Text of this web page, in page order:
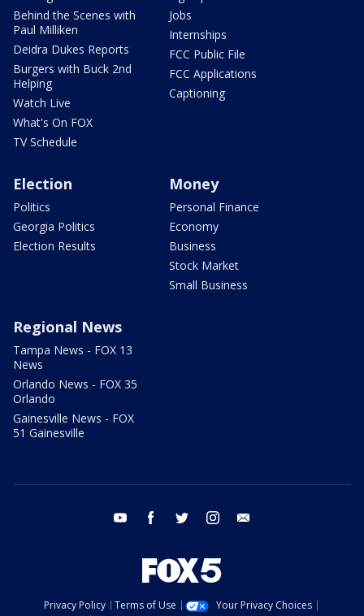
Behind the Scenes with
Paul Milliken
Deidra Dukes Reports
Burgers with Buck 2nd
Helping
Watch Live
What's On FOX
TV Schedule
Jobs
Internships
FCC Public File
FCC Applications
Captioning
Election
Politics
Georgia Politics
Election Results
Money
Personal Finance
Economy
Business
Stock Market
Small Business
Regional News
Tampa News - FOX 13
News
Orlando News - FOX 35
Orlando
Gainesville News - FOX
51 Gainesville
youtube facebook twitter instagram
Privacy Policy Terms of Use
Your Privacy Choices